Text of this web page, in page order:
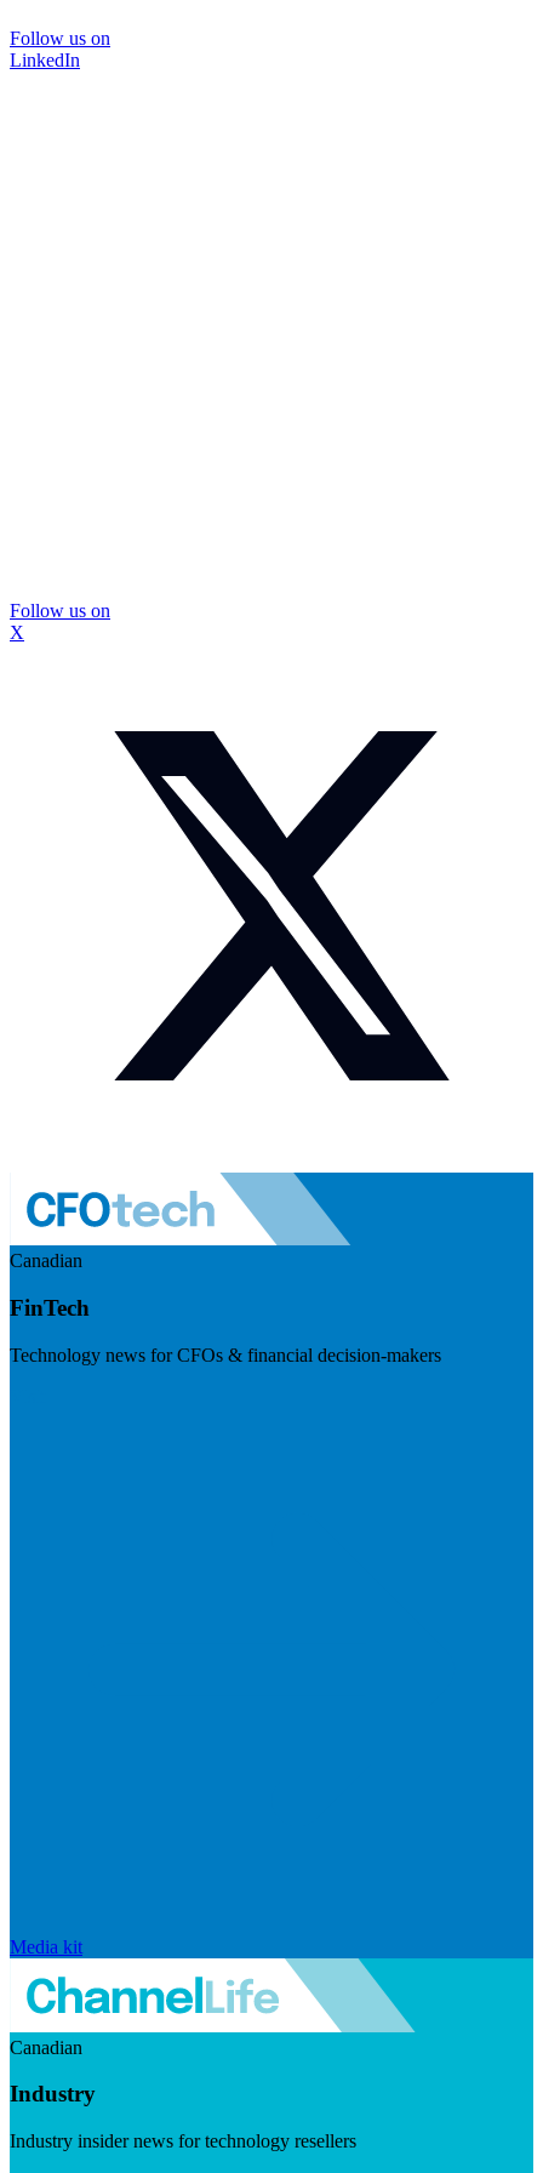
Follow us on
LinkedIn
Follow us on
X
Canadian
FinTech
Technology news for CFOs & financial decision-makers
Media kit
Canadian
Industry
Industry insider news for technology resellers